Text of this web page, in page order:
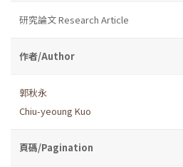
研究論文 Research Article
作者/Author
郭秋永
Chiu-yeoung Kuo
頁碼/Pagination